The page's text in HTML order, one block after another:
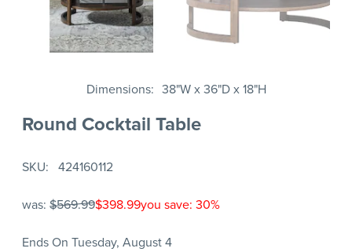
Dimensions 38"W x 36"D x 18"H
Round Cocktail Table
SKU 424160112
was: $569.99$398.99you save: 30%
Ends On Tuesday, August 4